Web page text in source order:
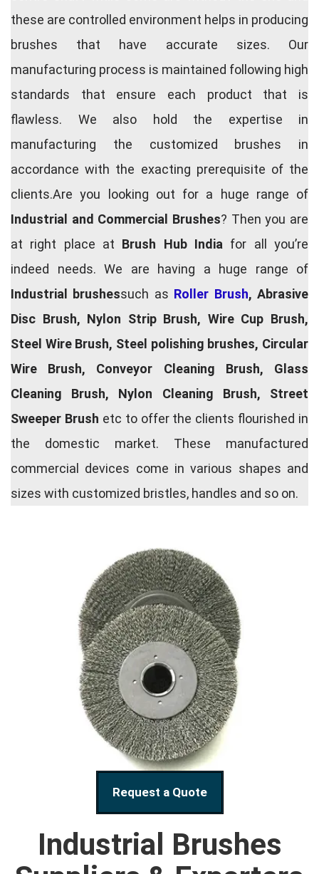
these are controlled environment helps in producing
brushes that have accurate sizes. Our
manufacturing process is maintained following high
standards that ensure each product that is
flawless. We also hold the expertise in
manufacturing the customized brushes in
accordance with the exacting prerequisite of the
clients.Are you looking out for a huge range of
Industrial and Commercial Brushes? Then you are
at right place at Brush Hub India for all you’re
indeed needs. We are having a huge range of
Industrial brushessuch as Roller Brush, Abrasive
Disc Brush, Nylon Strip Brush, Wire Cup Brush,
Steel Wire Brush, Steel polishing brushes, Circular
Wire Brush, Conveyor Cleaning Brush, Glass
Cleaning Brush, Nylon Cleaning Brush, Street
Sweeper Brush etc to offer the clients flourished in
the domestic market. These manufactured
commercial devices come in various shapes and
sizes with customized bristles, handles and so on.
Request a Quote
Industrial Brushes